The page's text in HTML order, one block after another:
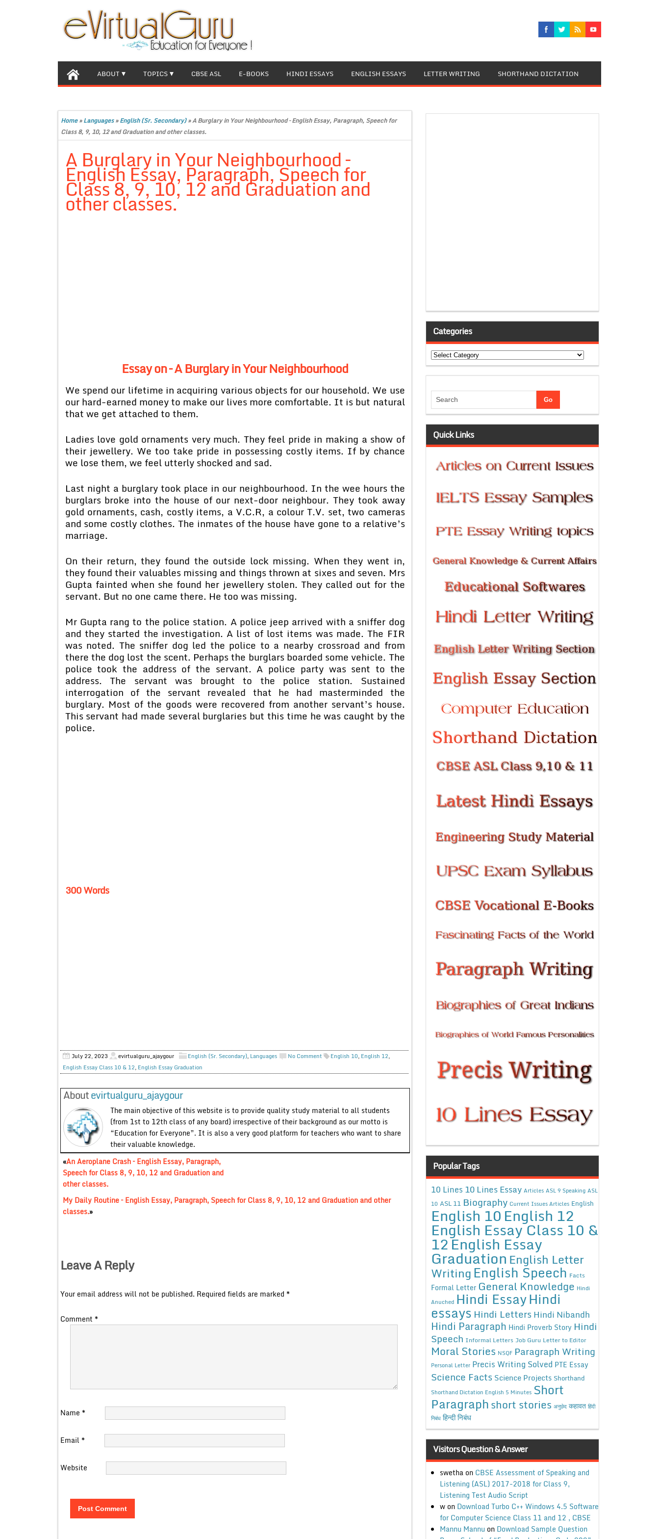
ABOUT TOPICS CBSE ASL E-BOOKS HINDI ESSAYS ENGLISH ESSAYS LETTER WRITING SHORTHAND DICTATION
Home»Languages»English (Sr. Secondary)»A Burglary in Your Neighbourhood – English Essay, Paragraph, Speech for
Class 8, 9, 10, 12 and Graduation and other classes.
A Burglary in Your Neighbourhood –
English Essay, Paragraph, Speech for
Class 8, 9, 10, 12 and Graduation and
other classes.
Essay on – A Burglary in Your Neighbourhood
We spend our lifetime in acquiring various objects for our household. We use
our hard-earned money to make our lives more comfortable. It is but natural
that we get attached to them.
Ladies love gold ornaments very much. They feel pride in making a show of
their jewellery. We too take pride in possessing costly items. If by chance
we lose them, we feel utterly shocked and sad.
Last night a burglary took place in our neighbourhood. In the wee hours the
burglars broke into the house of our next-door neighbour. They took away
gold ornaments, cash, costly items, a V.C.R, a colour T.V. set, two cameras
and some costly clothes. The inmates of the house have gone to a relative’s
marriage.
On their return, they found the outside lock missing. When they went in,
they found their valuables missing and things thrown at sixes and seven. Mrs
Gupta fainted when she found her jewellery stolen. They called out for the
servant. But no one came there. He too was missing.
Mr Gupta rang to the police station. A police jeep arrived with a sniffer dog
and they started the investigation. A list of lost items was made. The FIR
was noted. The sniffer dog led the police to a nearby crossroad and from
there the dog lost the scent. Perhaps the burglars boarded some vehicle. The
police took the address of the servant. A police party was sent to the
address. The servant was brought to the police station. Sustained
interrogation of the servant revealed that he had masterminded the
burglary. Most of the goods were recovered from another servant’s house.
This servant had made several burglaries but this time he was caught by the
police.
300 Words
July 22, 2023 evirtualguru_ajaygour English (Sr. Secondary), Languages No Comment English 10, English 12,
English Essay Class 10 & 12, English Essay Graduation
Aboutevirtualguru_ajaygour
The main objective of this website is to provide quality study material to all students
(from 1st to 12th class of any board) irrespective of their background as our motto is
“Education for Everyone”. It is also a very good platform for teachers who want to share
their valuable knowledge.
«An Aeroplane Crash – English Essay, Paragraph,
Speech for Class 8, 9, 10, 12 and Graduation and
other classes.
My Daily Routine – English Essay, Paragraph, Speech for Class 8, 9, 10, 12 and Graduation and other
classes.»
Leave A Reply
Your email address will not be published. Required fields are marked *
Comment *
Name *
Email *
Website
Categories
Categories
Quick Links
Popular Tags
10 Lines 10 Lines Essay Articles ASL 9 Speaking ASL
10 ASL 11 Biography Current Issues Articles English
English 10English 12
English Essay Class 10 &
12English Essay
Graduation English Letter
WritingEnglish Speech Facts
Formal Letter General Knowledge Hindi
Anuched Hindi EssayHindi
essays Hindi Letters Hindi Nibandh
Hindi Paragraph Hindi Proverb Story Hindi
Speech Informal Letters Job Guru Letter to Editor
Moral Stories NSQF Paragraph Writing
Personal Letter Precis Writing Solved PTE Essay
Science Facts Science Projects Shorthand
Shorthand Dictation English 5 Minutes Short
Paragraphshort stories अनुछेद कहावत हिंदी
निबंध हिन्दी निबंध
Visitors Question & Answer
swethaon CBSE Assessment of Speaking and
Listening (ASL) 2017-2018 for Class 9,
Listening Test Audio Script
won Download Turbo C++ Windows 4.5 Software
for Computer Science Class 11 and 12 , CBSE
Mannu Mannu on Download Sample Question